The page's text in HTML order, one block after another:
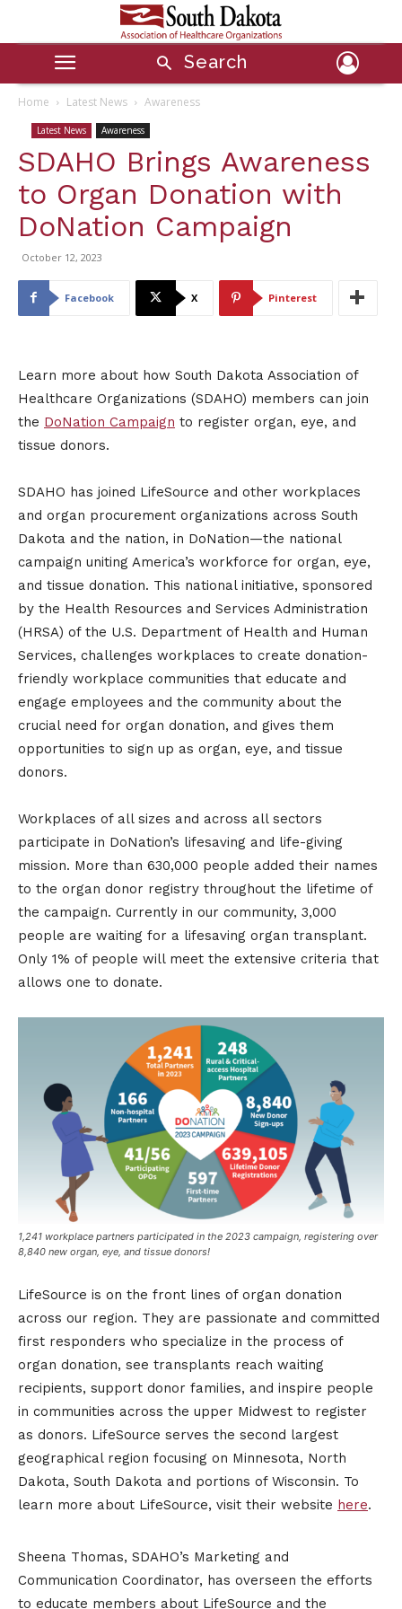
Search
Home Latest News Awareness
Latest News Awareness
SDAHO Brings Awareness
to Organ Donation with
DoNation Campaign
October 12, 2023
Facebook X Pinterest
Learn more about how South Dakota Association of
Healthcare Organizations (SDAHO) members can join
the DoNation Campaign to register organ, eye, and
tissue donors.
SDAHO has joined LifeSource and other workplaces
and organ procurement organizations across South
Dakota and the nation, in DoNation—the national
campaign uniting America’s workforce for organ, eye,
and tissue donation. This national initiative, sponsored
by the Health Resources and Services Administration
(HRSA) of the U.S. Department of Health and Human
Services, challenges workplaces to create donation-
friendly workplace communities that educate and
engage employees and the community about the
crucial need for organ donation, and gives them
opportunities to sign up as organ, eye, and tissue
donors.
Workplaces of all sizes and across all sectors
participate in DoNation’s lifesaving and life-giving
mission. More than 630,000 people added their names
to the organ donor registry throughout the lifetime of
the campaign. Currently in our community, 3,000
people are waiting for a lifesaving organ transplant.
Only 1% of people will meet the extensive criteria that
allows one to donate.
1,241 workplace partners participated in the 2023 campaign, registering over
8,840 new organ, eye, and tissue donors!
LifeSource is on the front lines of organ donation
across our region. They are passionate and committed
first responders who specialize in the process of
organ donation, see transplants reach waiting
recipients, support donor families, and inspire people
in communities across the upper Midwest to register
as donors. LifeSource serves the second largest
geographical region focusing on Minnesota, North
Dakota, South Dakota and portions of Wisconsin. To
learn more about LifeSource, visit their website here.
Sheena Thomas, SDAHO’s Marketing and
Communication Coordinator, has overseen the efforts
to educate members about LifeSource and the